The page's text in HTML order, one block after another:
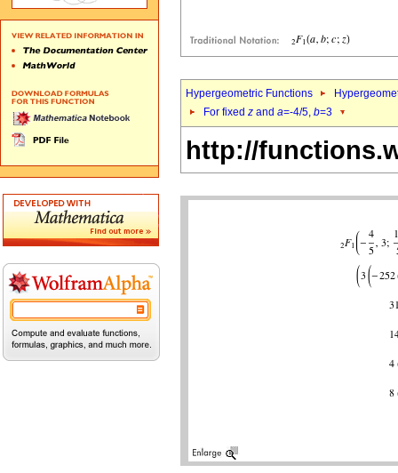
Hypergeometric Functions
For fixed z and a=-4/5, b=3
http://